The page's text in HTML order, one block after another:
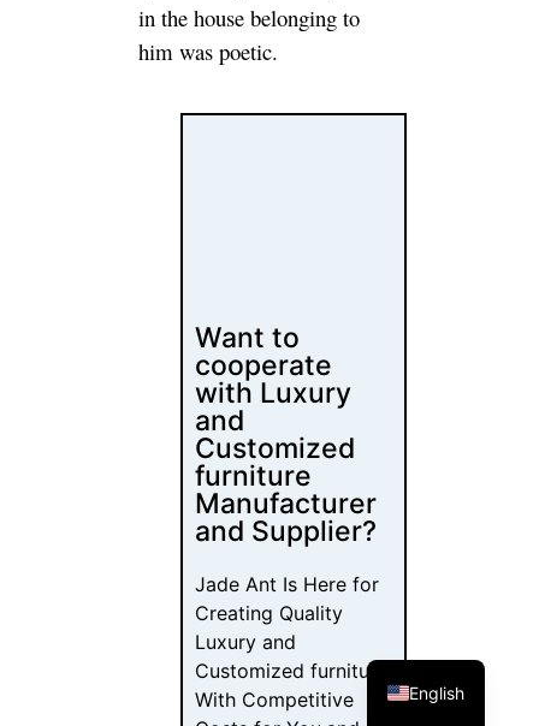
in the house belonging to
him was poetic.
Want to
cooperate
with Luxury
and
Customized
furniture
Manufacturer
and Supplier?
Jade Ant Is Here for
Creating Quality
Luxury and
Customized furniture
With Competitive
English